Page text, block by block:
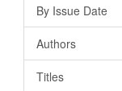
By Issue Date
Authors
Titles